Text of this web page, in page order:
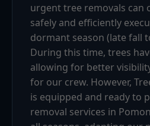
urgent tree removals can
safely and efficiently
dormant season (late fall
During this time, trees
allowing for better
for our crew. However,
is equipped and ready to
removal services in